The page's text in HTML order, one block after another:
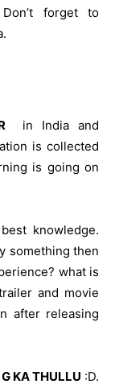
forget to
in India and
is collected
is going on
knowledge.
something then
what is
and movie
after releasing
KA THULLU :D.